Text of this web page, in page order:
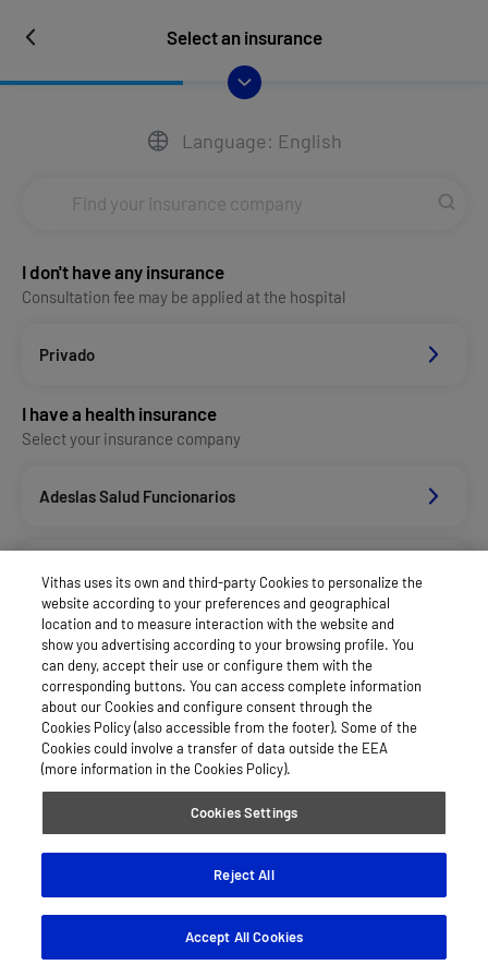
Select an insurance
Language: English
I don't have any insurance
Consultation fee may be applied at the hospital
Privado
I have a health insurance
Select your insurance company
Adeslas Salud Funcionarios
Aegon
Agrupac. Sanitaria Seguros (Asssa)
Allianz Salud_Asisa
Vithas uses its own and third-party Cookies to personalize the
website according to your preferences and geographical
location and to measure interaction with the website and
show you advertising according to your browsing profile. You
can deny, accept their use or configure them with the
corresponding buttons. You can access complete information
about our Cookies and configure consent through the
Cookies Policy (also accessible from the footer). Some of the
Cookies could involve a transfer of data outside the EEA
(more information in the Cookies Policy).
Cookies Settings
Reject All
Accept All Cookies